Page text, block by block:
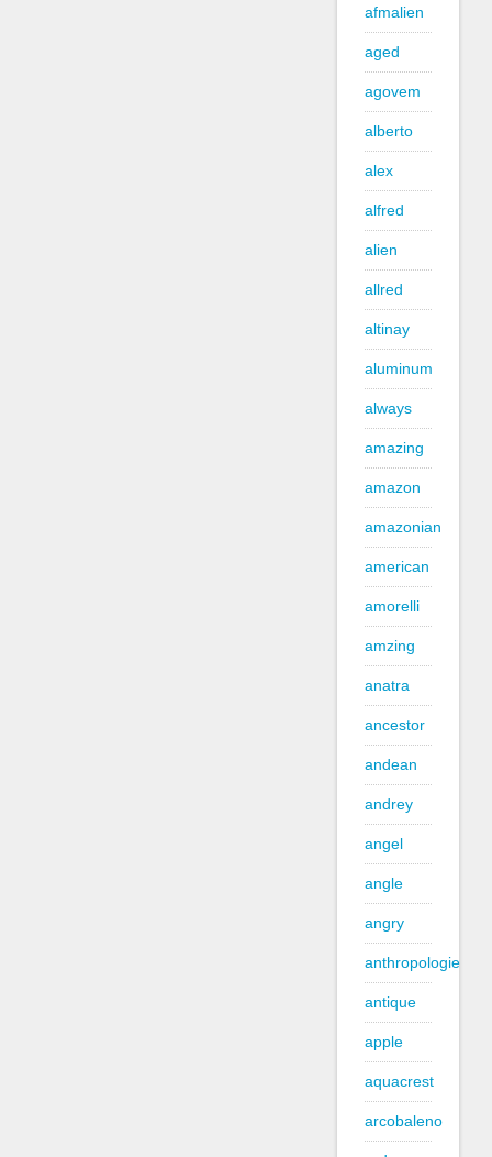
afmalien
aged
agovem
alberto
alex
alfred
alien
allred
altinay
aluminum
always
amazing
amazon
amazonian
american
amorelli
amzing
anatra
ancestor
andean
andrey
angel
angle
angry
anthropologie
antique
apple
aquacrest
arcobaleno